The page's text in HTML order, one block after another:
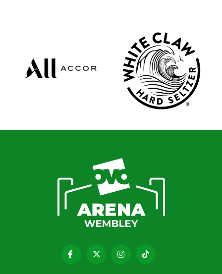
reaching #21 on the US Billboard Pop
Chart / #1 on the Independent Chart.